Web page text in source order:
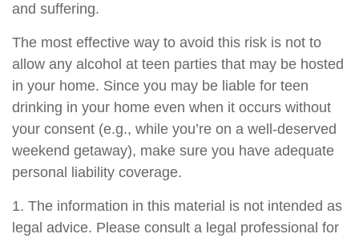
and suffering.
The most effective way to avoid this risk is not to
allow any alcohol at teen parties that may be hosted
in your home. Since you may be liable for teen
drinking in your home even when it occurs without
your consent (e.g., while you’re on a well-deserved
weekend getaway), make sure you have adequate
personal liability coverage.
1. The information in this material is not intended as
legal advice. Please consult a legal professional for